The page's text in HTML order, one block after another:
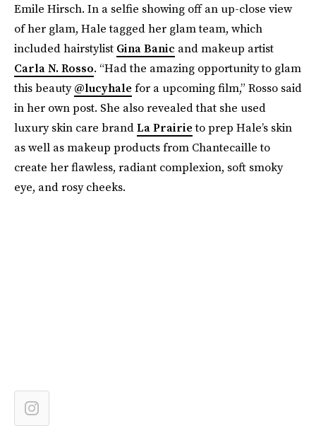
Emile Hirsch. In a selfie showing off an up-close view
of her glam, Hale tagged her glam team, which
included hairstylist Gina Banic and makeup artist
Carla N. Rosso. “Had the amazing opportunity to glam
this beauty@lucyhale for a upcoming film,” Rosso said
in her own post. She also revealed that she used
luxury skin care brandLa Prairieto prep Hale’s skin
as well as makeup products from Chantecaille to
create her flawless, radiant complexion, soft smoky
eye, and rosy cheeks.